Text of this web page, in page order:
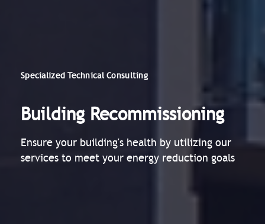
Specialized Technical Consulting
Building Recommissioning
Ensure your building's health by utilizing our
services to meet your energy reduction goals